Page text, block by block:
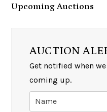
Upcoming Auctions
AUCTION
Get notified when
coming up.